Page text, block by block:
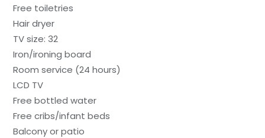
Free toiletries
Hair dryer
TV size: 32
Iron/ironing board
Room service (24 hours)
LCD TV
Free bottled water
Free cribs/infant beds
Balcony or patio